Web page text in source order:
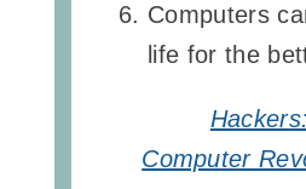
Computers
life for the
Computer